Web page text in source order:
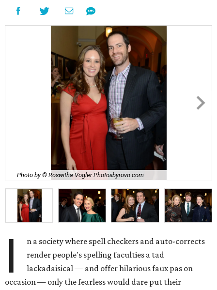
Photo by © Roswitha Vogler Photosbyrovo.com
I
n a society where spell checkers and auto-corrects
render people's spelling faculties a tad
lackadaisical — and offer hilarious faux pas on
occasion — only the fearless would dare put their